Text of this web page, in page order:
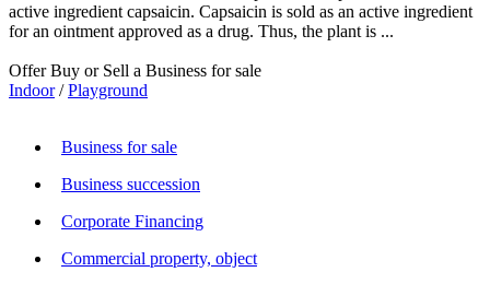
active ingredient capsaicin. Capsaicin is sold as an active ingredient
for an ointment approved as a drug. Thus, the plant is ...
Offer Buy or Sell a Business for sale
Indoor/Playground
Business for sale
Business succession
Corporate Financing
Commercial property, object